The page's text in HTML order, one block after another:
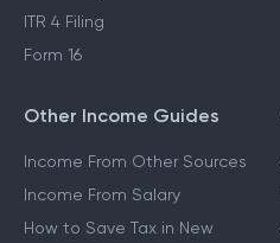
ITR 4 Filing
Form 16
Other Income Guides
Income From Other Sources
Income From Salary
How to Save Tax in New